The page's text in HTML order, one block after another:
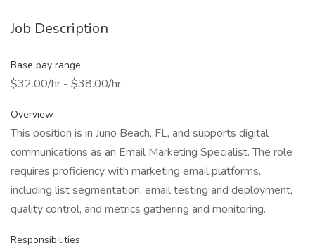
Job Description
Base pay range
$32.00/hr - $38.00/hr
Overview
This position is in Juno Beach, FL, and supports digital
communications as an Email Marketing Specialist. The role
requires proficiency with marketing email platforms,
including list segmentation, email testing and deployment,
quality control, and metrics gathering and monitoring.
Responsibilities